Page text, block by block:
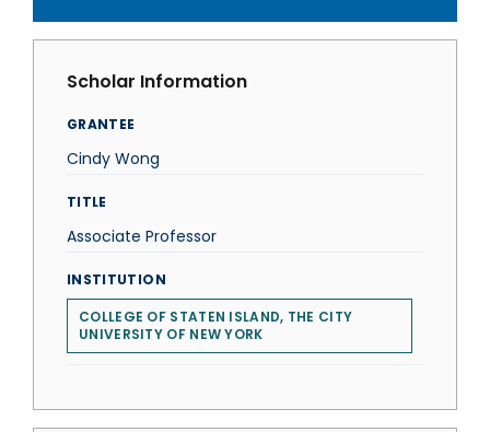
Scholar Information
GRANTEE
Cindy Wong
TITLE
Associate Professor
INSTITUTION
COLLEGE OF STATEN ISLAND, THE CITY
UNIVERSITY OF NEW YORK